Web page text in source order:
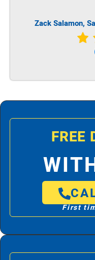
Zack Salamon,
FREE
First